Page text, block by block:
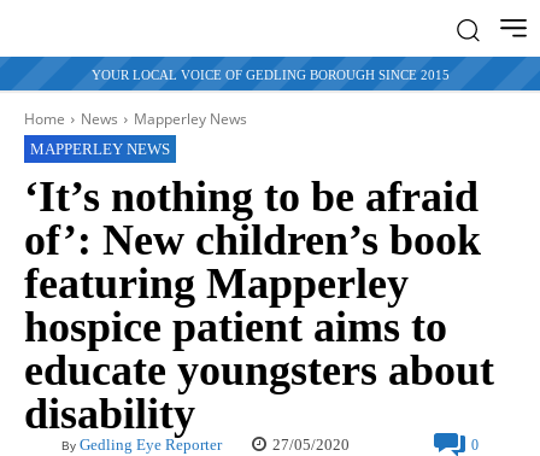
YOUR LOCAL VOICE OF GEDLING BOROUGH SINCE 2015
Home News Mapperley News
MAPPERLEY NEWS
‘It’s nothing to be afraid
of’: New children’s book
featuring Mapperley
hospice patient aims to
educate youngsters about
disability
By Gedling Eye Reporter 27/05/2020 0